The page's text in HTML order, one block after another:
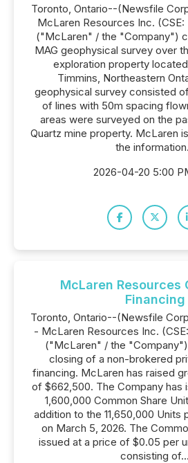
Toronto, Ontario--(Newsfile
McLaren Resources Inc.
("McLaren" / the "Company")
MAG geophysical survey over
exploration property
Timmins, Northeastern
geophysical survey consisted
of lines with 50m spacing
areas were surveyed on the
Quartz mine property. McLaren
the
2026-04-20 5:00
McLaren Resources
Financing
Toronto, Ontario--(Newsfile
- McLaren Resources Inc.
("McLaren" / the
closing of a non-brokered
financing. McLaren has raised
of $662,500. The Company has
1,600,000 Common Share
addition to the 11,650,000 Units
on March 5, 2026. The
issued at a price of $0.05 per
consisting of...